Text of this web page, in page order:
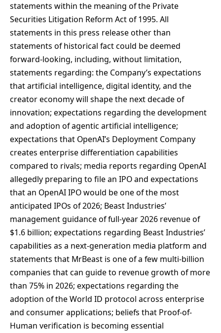
statements within the meaning of the Private
Securities Litigation Reform Act of 1995. All
statements in this press release other than
statements of historical fact could be deemed
forward-looking, including, without limitation,
statements regarding: the Company’s expectations
that artificial intelligence, digital identity, and the
creator economy will shape the next decade of
innovation; expectations regarding the development
and adoption of agentic artificial intelligence;
expectations that OpenAI’s Deployment Company
creates enterprise differentiation capabilities
compared to rivals; media reports regarding OpenAI
allegedly preparing to file an IPO and expectations
that an OpenAI IPO would be one of the most
anticipated IPOs of 2026; Beast Industries’
management guidance of full-year 2026 revenue of
$1.6 billion; expectations regarding Beast Industries’
capabilities as a next-generation media platform and
statements that MrBeast is one of a few multi-billion
companies that can guide to revenue growth of more
than 75% in 2026; expectations regarding the
adoption of the World ID protocol across enterprise
and consumer applications; beliefs that Proof-of-
Human verification is becoming essential